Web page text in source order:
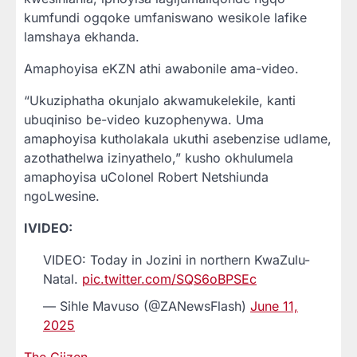
kumfundi ogqoke umfaniswano wesikole lafike
lamshaya ekhanda.
Amaphoyisa eKZN athi awabonile ama-video.
“Ukuziphatha okunjalo akwamukelekile, kanti
ubuqiniso be-video kuzophenywa. Uma
amaphoyisa kutholakala ukuthi asebenzise udlame,
azothathelwa izinyathelo,” kusho okhulumela
amaphoyisa uColonel Robert Netshiunda
ngoLwesine.
IVIDEO:
VIDEO: Today in Jozini in northern KwaZulu-
Natal. pic.twitter.com/SQS6oBPSEc
— Sihle Mavuso (@ZANewsFlash) June 11,
2025